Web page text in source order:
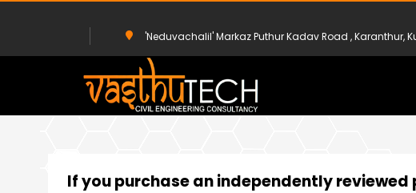
'Neduvachalil' Markaz Puthur Kadav Road , Karanthur,
UNCATEGORIZED IF YOU PURCHASE AN INDEPENDENTLY REVIEWED
If you purchase an independently